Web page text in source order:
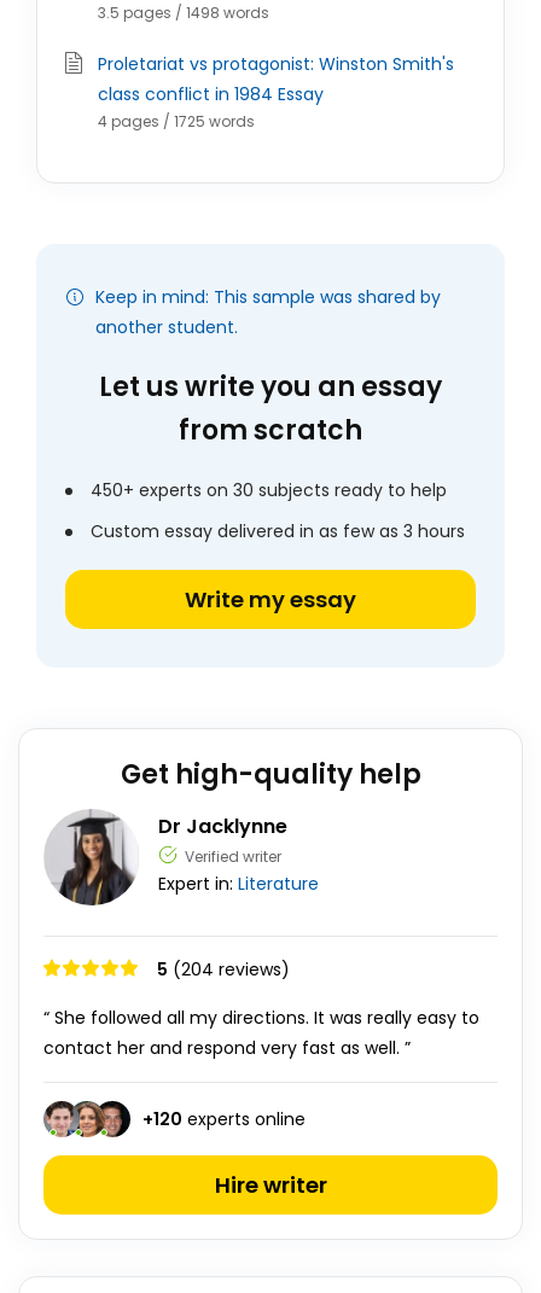
3.5 pages / 1498 words
Proletariat vs protagonist: Winston Smith's
class conflict in 1984 Essay
4 pages / 1725 words
Keep in mind: This sample was shared by
another student.
Let us write you an essay
from scratch
450+ experts on 30 subjects ready to help
Custom essay delivered in as few as 3 hours
Write my essay
Get high-quality help
Dr Jacklynne
Verified writer
Expert in: Literature
5 (204 reviews)
“ She followed all my directions. It was really easy to
contact her and respond very fast as well. ”
+120 experts online
Hire writer